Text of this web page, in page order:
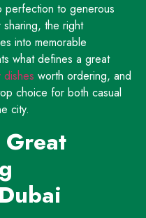
perfection to generous
the right
into memorable
what defines a great
dishes worth ordering, and
choice for both casual
city.